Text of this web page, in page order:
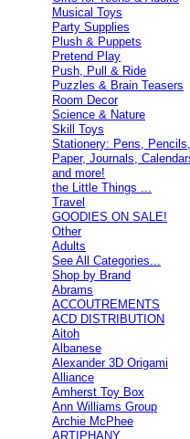
Musical Toys
Party Supplies
Plush & Puppets
Pretend Play
Push, Pull & Ride
Puzzles & Brain Teasers
Room Decor
Science & Nature
Skill Toys
Stationery: Pens,
Paper, Journals,
and more!
the Little Things ...
Travel
GOODIES ON SALE!
Other
Adults
See All Categories...
Shop by Brand
Abrams
ACCOUTREMENTS
ACD DISTRIBUTION
Aitoh
Albanese
Alexander 3D Origami
Alliance
Amherst Toy Box
Ann Williams Group
Archie McPhee
ARTIPHANY